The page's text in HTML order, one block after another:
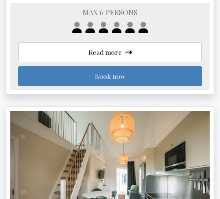
MAX 6 PERSONS
Read more
Book now